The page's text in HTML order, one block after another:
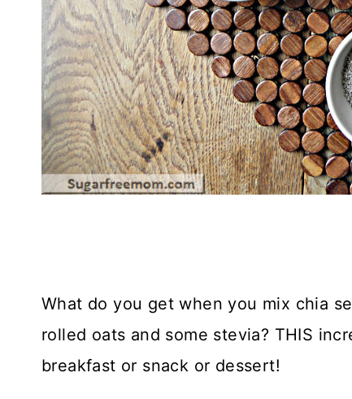
What do you get when you mix chia
rolled oats and some stevia? THIS
breakfast or snack or dessert!